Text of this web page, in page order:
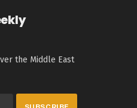
the Middle East